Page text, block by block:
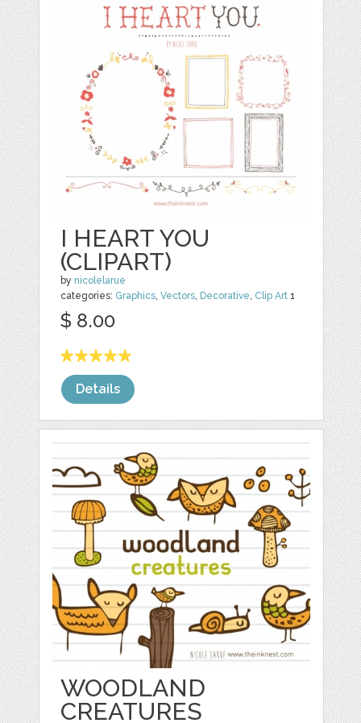
I HEART YOU
(CLIPART)
by nicolelarue
categories: Graphics ,Vectors Decorative Clip Art 1
$ 8.00
Details
WOODLAND
CREATURES